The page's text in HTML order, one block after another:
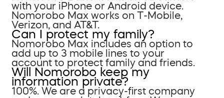
with your iPhone or Android device.
Nomorobo Max works on T-Mobile,
Verizon, and AT&T.
Can I protect my family?
Nomorobo Max includes an option to
add up to 3 mobile lines to your
account to protect family and friends.
Will Nomorobo keep my
information private?
100%. We are a privacy-first company